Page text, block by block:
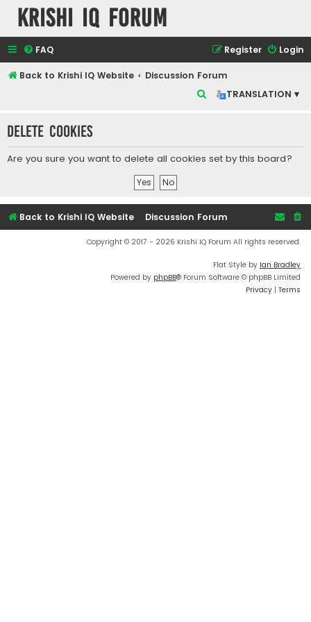
Krishi IQ Forum
FAQ Login
Register
Back to Krishi IQ Website
Discussion Forum
TRANSLATION ▾
r
c
Delete cookies
Are you sure you want to delete all cookies set by this board?
Back to Krishi IQ Website Discussion Forum
Copyright © 2017 - 2026 Krishi IQ Forum All rights reserved.
Flat Style by Ian Bradley
Powered by phpBB® Forum Software © phpBB Limited
Privacy | Terms